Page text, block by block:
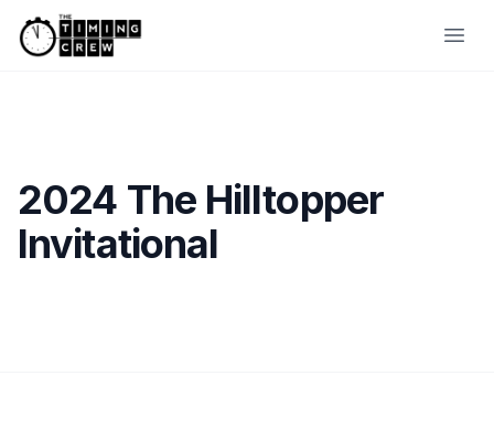
Skip to content
2024 The Hilltopper
Invitational